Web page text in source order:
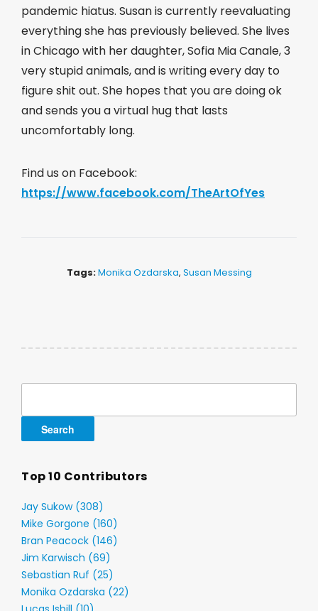
pandemic hiatus. Susan is currently reevaluating
everything she has previously believed. She lives
in Chicago with her daughter, Sofia Mia Canale, 3
very stupid animals, and is writing every day to
figure shit out. She hopes that you are doing ok
and sends you a virtual hug that lasts
uncomfortably long.
Find us on Facebook:
https://www.facebook.com/TheArtOfYes
Tags:Monika Ozdarska, Susan Messing
Top 10 Contributors
Jay Sukow (308)
Mike Gorgone (160)
Bran Peacock (146)
Jim Karwisch (69)
Sebastian Ruf (25)
Monika Ozdarska (22)